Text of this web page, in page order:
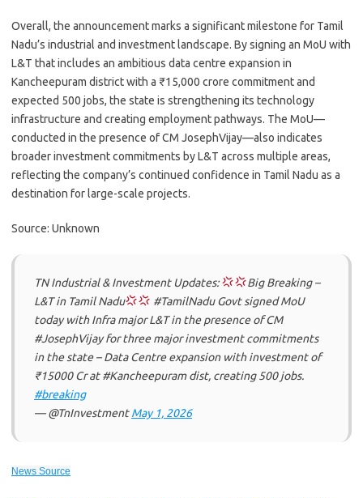
Overall, the announcement marks a significant milestone for Tamil
Nadu’s industrial and investment landscape. By signing an MoU with
L&T that includes an ambitious data centre expansion in
Kancheepuram district with a ₹15,000 crore commitment and
expected 500 jobs, the state is strengthening its technology
infrastructure and creating employment pathways. The MoU—
conducted in the presence of CM JosephVijay—also indicates
broader investment commitments by L&T across multiple areas,
reflecting the company’s continued confidence in Tamil Nadu as a
destination for large-scale projects.
Source: Unknown
TN Industrial & Investment Updates:
Big Breaking –
L&T in Tamil Nadu
#TamilNadu Govt signed MoU
today with Infra major L&T in the presence of CM
#JosephVijay for three major investment commitments
in the state – Data Centre expansion with investment of
₹15000 Cr at #Kancheepuram dist, creating 500 jobs.
#breaking
— @TnInvestmentMay 1, 2026
News Source